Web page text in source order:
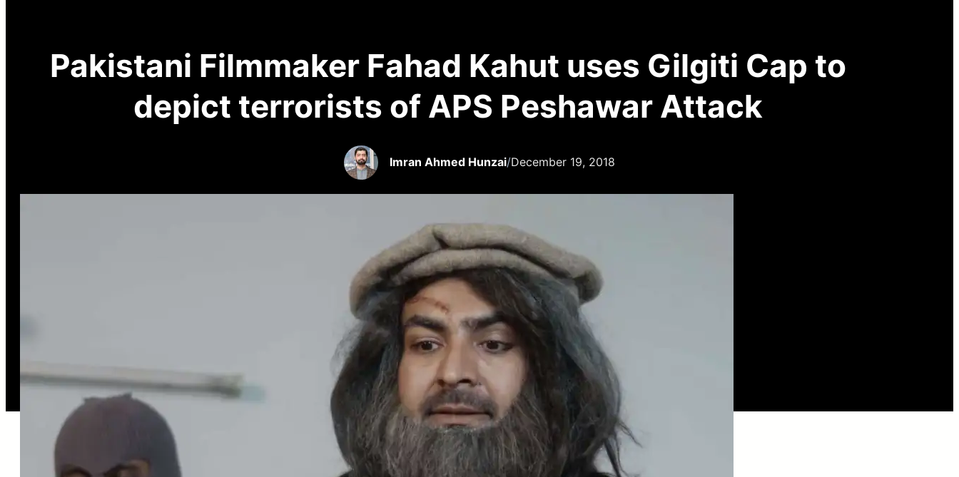
Pakistani Filmmaker Fahad Kahut uses Gilgiti Cap to
depict terrorists of APS Peshawar Attack
Imran Ahmed Hunzai/December 19, 2018